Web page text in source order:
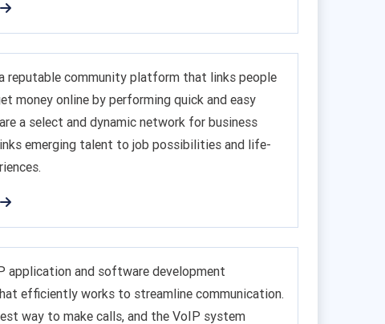
reputable community platform that links people
money online by performing quick and easy
a select and dynamic network for business
emerging talent to job possibilities and life-
application and software development
efficiently works to streamline communication.
way to make calls, and the VoIP system